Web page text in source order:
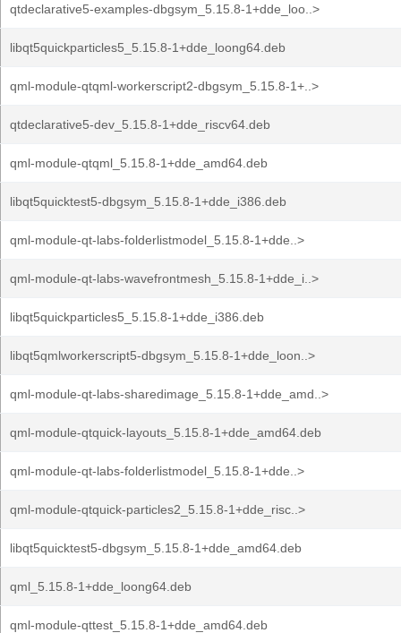
qtdeclarative5-examples-dbgsym_5.15.8-1+dde_loo..>
libqt5quickparticles5_5.15.8-1+dde_loong64.deb
qml-module-qtqml-workerscript2-dbgsym_5.15.8-1+..>
qtdeclarative5-dev_5.15.8-1+dde_riscv64.deb
qml-module-qtqml_5.15.8-1+dde_amd64.deb
libqt5quicktest5-dbgsym_5.15.8-1+dde_i386.deb
qml-module-qt-labs-folderlistmodel_5.15.8-1+dde..>
qml-module-qt-labs-wavefrontmesh_5.15.8-1+dde_i..>
libqt5quickparticles5_5.15.8-1+dde_i386.deb
libqt5qmlworkerscript5-dbgsym_5.15.8-1+dde_loon..>
qml-module-qt-labs-sharedimage_5.15.8-1+dde_amd..>
qml-module-qtquick-layouts_5.15.8-1+dde_amd64.deb
qml-module-qt-labs-folderlistmodel_5.15.8-1+dde..>
qml-module-qtquick-particles2_5.15.8-1+dde_risc..>
libqt5quicktest5-dbgsym_5.15.8-1+dde_amd64.deb
qml_5.15.8-1+dde_loong64.deb
qml-module-qttest_5.15.8-1+dde_amd64.deb